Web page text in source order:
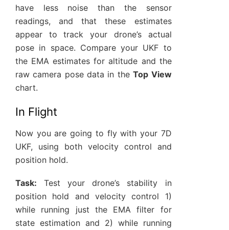
have less noise than the sensor
readings, and that these estimates
appear to track your drone’s actual
pose in space. Compare your UKF to
the EMA estimates for altitude and the
raw camera pose data in theTop View
chart.
In Flight
Now you are going to fly with your 7D
UKF, using both velocity control and
position hold.
Task: Test your drone’s stability in
position hold and velocity control 1)
while running just the EMA filter for
state estimation and 2) while running